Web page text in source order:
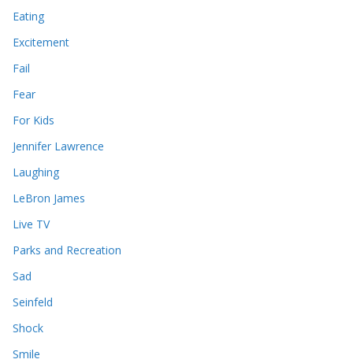
Eating
Excitement
Fail
Fear
For Kids
Jennifer Lawrence
Laughing
LeBron James
Live TV
Parks and Recreation
Sad
Seinfeld
Shock
Smile